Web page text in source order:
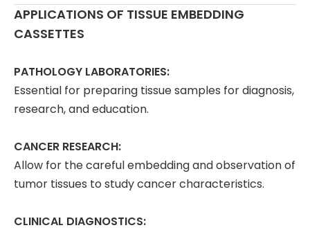
APPLICATIONS OF TISSUE EMBEDDING
CASSETTES
PATHOLOGY LABORATORIES:
Essential for preparing tissue samples for diagnosis,
research, and education.
CANCER RESEARCH:
Allow for the careful embedding and observation of
tumor tissues to study cancer characteristics.
CLINICAL DIAGNOSTICS: